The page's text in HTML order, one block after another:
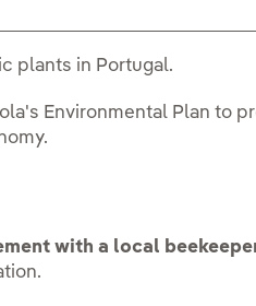
plants in Portugal.
Environmental Plan to
with a local